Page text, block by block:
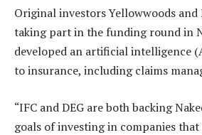
Original investors Yellowwoods
taking part in the funding round in
developed an artificial intelligence
to insurance, including claims
“IFC and DEG are both backing
goals of investing in companies that